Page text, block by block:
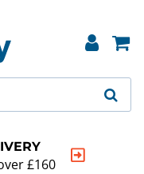
£160